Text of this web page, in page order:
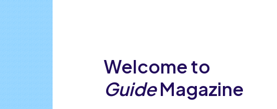
Welcome to
GuideMagazine